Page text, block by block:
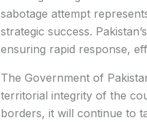
sabotage attempt
strategic success.
ensuring rapid response,
The Government of
territorial integrity of the
borders, it will continue to